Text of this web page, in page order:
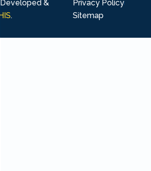
Developed &
.
Privacy Policy
Sitemap